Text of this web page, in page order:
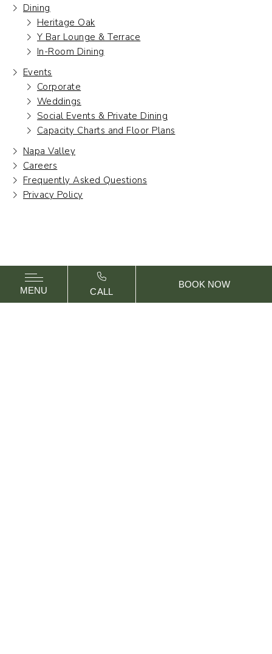
Dining
Heritage Oak
Y Bar Lounge & Terrace
In-Room Dining
Events
Corporate
Weddings
Social Events & Private Dining
Capacity Charts and Floor Plans
Napa Valley
Careers
Frequently Asked Questions
Privacy Policy
MENU CALL
BOOK NOW